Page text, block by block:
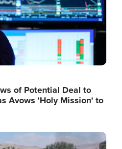
of Potential Deal to
Avows 'Holy Mission' to